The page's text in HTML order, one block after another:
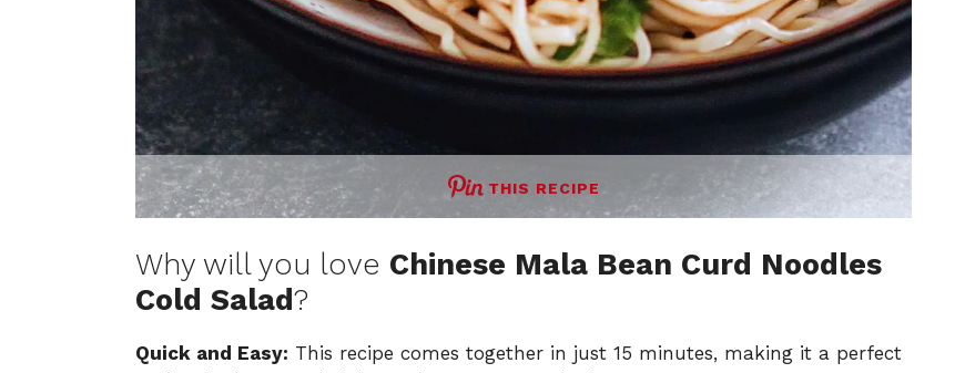
THIS RECIPE
Why will you love Chinese Mala Bean Curd Noodles
Cold Salad?
Quick and Easy: This recipe comes together in just 15 minutes, making it a perfect